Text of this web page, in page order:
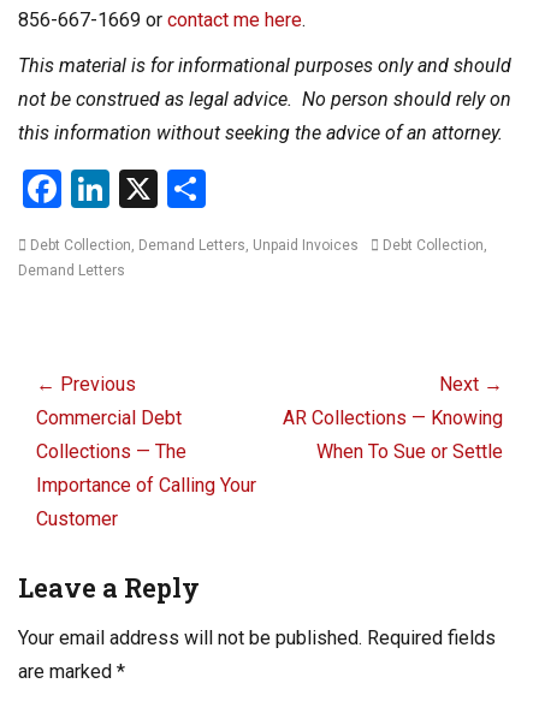
856-667-1669 or contact me here.
This material is for informational purposes only and should
not be construed as legal advice. No person should rely on
this information without seeking the advice of an attorney.
F
a
ce
o
k
Li
n
ke
X
h
ar
Categories
Debt Collection, Demand Letters, Unpaid Invoices TagsDebt Collection,
Demand Letters
navigation
← Previous
Previous
post:
Commercial Debt
Collections — The
Importance of Calling Your
Customer
Next →
Next
AR Collections — Knowing
When To Sue or Settle
Leave a Reply
Your email address will not be published. Required fields
are marked *